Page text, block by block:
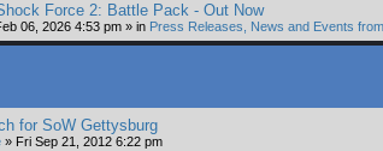
Force 2: Battle Pack - Out Now
06, 2026 4:53 pm » in Press Releases, News and Events
for SoW Gettysburg
» Fri Sep 21, 2012 6:22 pm